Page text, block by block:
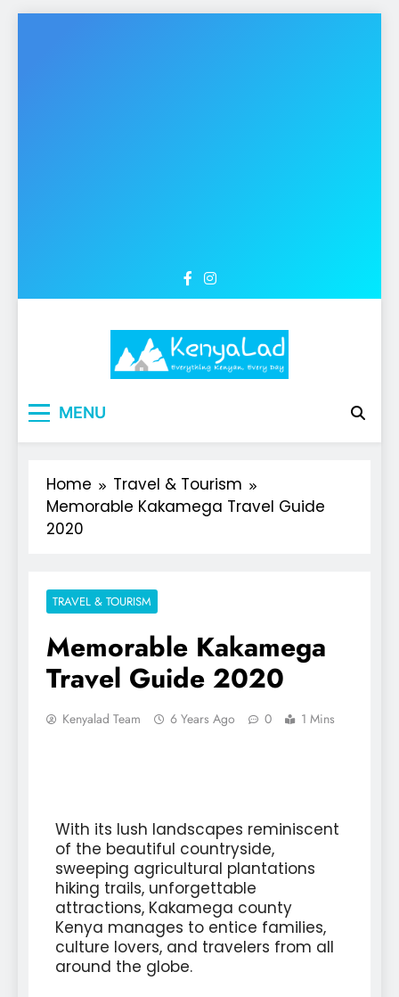
MENU
Home
Travel & Tourism
Memorable Kakamega Travel Guide
2020
TRAVEL & TOURISM
Memorable Kakamega
Travel Guide 2020
Kenyalad Team 6 Years Ago 0 1 Mins
With its lush landscapes reminiscent
of the beautiful countryside,
sweeping agricultural plantations
hiking trails, unforgettable
attractions, Kakamega county
Kenya manages to entice families,
culture lovers, and travelers from all
around the globe.